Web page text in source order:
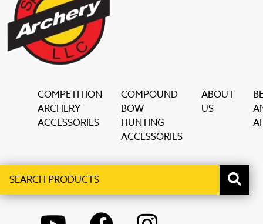
COMPETITION
ARCHERY
ACCESSORIES
COMPOUND
BOW
HUNTING
ACCESSORIES
ABOUT
US
products
When autocomplete results are available use up and